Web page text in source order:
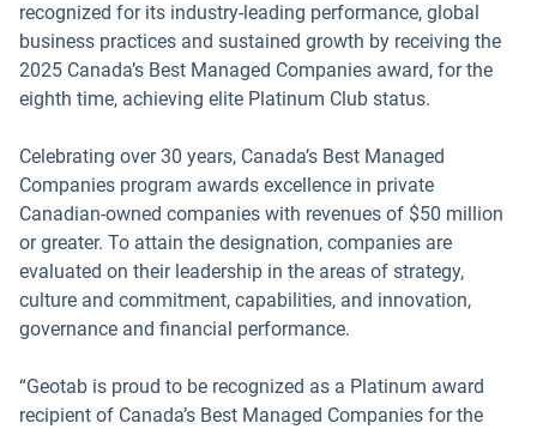
recognized for its industry-leading performance, global
business practices and sustained growth by receiving the
2025 Canada’s Best Managed Companies award, for the
eighth time, achieving elite Platinum Club status.
Celebrating over 30 years, Canada’s Best Managed
Companies program awards excellence in private
Canadian-owned companies with revenues of $50 million
or greater. To attain the designation, companies are
evaluated on their leadership in the areas of strategy,
culture and commitment, capabilities, and innovation,
governance and financial performance.
“Geotab is proud to be recognized as a Platinum award
recipient of Canada’s Best Managed Companies for the